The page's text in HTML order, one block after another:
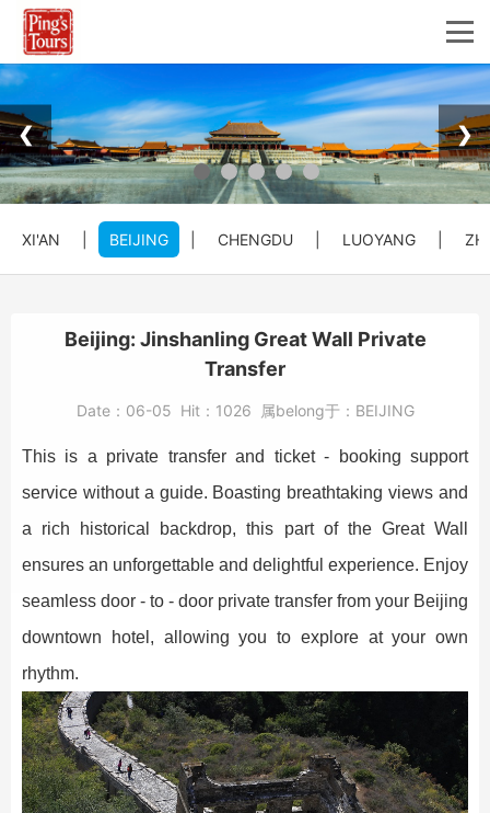
❮ ❯
XI'AN BEIJING CHENGDU LUOYANG
Beijing: Jinshanling Great Wall Private
Transfer
Date： 06-05 Hit： 1026 属belong于： BEIJING
This is a private transfer and ticket - booking support
service without a guide. Boasting breathtaking views and
a rich historical backdrop, this part of the Great Wall
ensures an unforgettable and delightful experience. Enjoy
seamless door - to - door private transfer from your Beijing
downtown hotel, allowing you to explore at your own
rhythm.